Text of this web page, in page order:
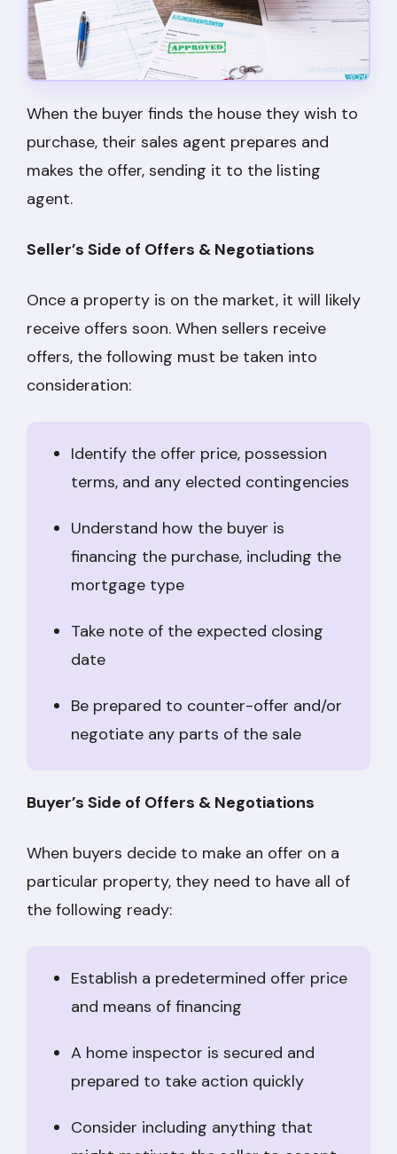
When the buyer finds the house they wish to
purchase, their sales agent prepares and
makes the offer, sending it to the listing
agent.
Seller’s Side of Offers & Negotiations
Once a property is on the market, it will likely
receive offers soon. When sellers receive
offers, the following must be taken into
consideration:
Identify the offer price, possession
terms, and any elected contingencies
Understand how the buyer is
financing the purchase, including the
mortgage type
Take note of the expected closing
date
Be prepared to counter-offer and/or
negotiate any parts of the sale
Buyer’s Side of Offers & Negotiations
When buyers decide to make an offer on a
particular property, they need to have all of
the following ready:
Establish a predetermined offer price
and means of financing
A home inspector is secured and
prepared to take action quickly
Consider including anything that